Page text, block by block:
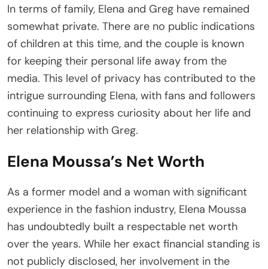
In terms of family, Elena and Greg have remained
somewhat private. There are no public indications
of children at this time, and the couple is known
for keeping their personal life away from the
media. This level of privacy has contributed to the
intrigue surrounding Elena, with fans and followers
continuing to express curiosity about her life and
her relationship with Greg.
Elena Moussa’s Net Worth
As a former model and a woman with significant
experience in the fashion industry, Elena Moussa
has undoubtedly built a respectable net worth
over the years. While her exact financial standing is
not publicly disclosed, her involvement in the